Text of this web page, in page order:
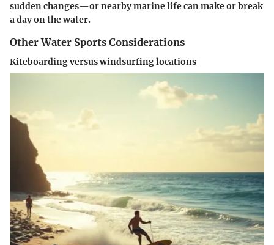
sudden changes—or nearby marine life can make or break
a day on the water.
Other Water Sports Considerations
Kiteboarding versus windsurfing locations